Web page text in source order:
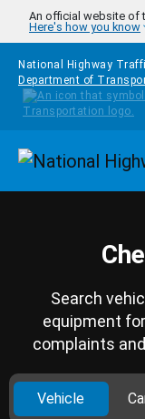
Skip to main content
An official website of
Here's how you know
National Highway
Department of
Search
equipment
complaints
Vehicle